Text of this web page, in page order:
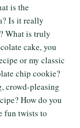
is the
Is it really
What is truly
cake, you
or my classic
chip cookie?
crowd-pleasing
How do you
fun twists to